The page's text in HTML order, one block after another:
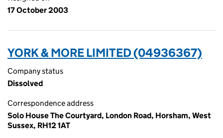
17 October 2003
YORK & MORE LIMITED (04936367)
Company status
Dissolved
Correspondence address
Solo House The Courtyard, London Road, Horsham, West
Sussex, RH12 1AT